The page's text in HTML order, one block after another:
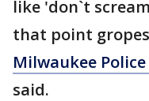
like 'don`t
that point
Milwaukee Police
said.